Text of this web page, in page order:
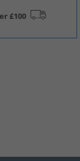
£100